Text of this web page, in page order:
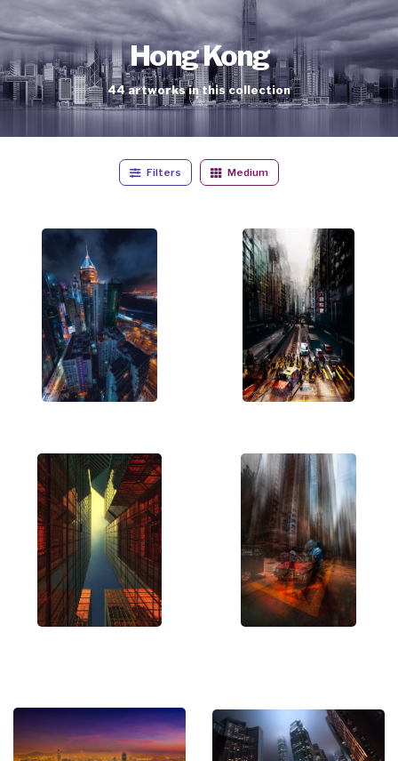
Hong Kong
44 artworksin this collection
Filters Medium